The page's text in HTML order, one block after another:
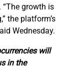
“The growth is
the platform’s
Wednesday.
will
in the